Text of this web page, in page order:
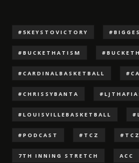
#5KEYSTOVICTORY
#BUCKETHATISM
#CARDINALBASKETBALL
#CHRISSYBANTA
#LOUISVILLEBASKETBALL
#PODCAST #TCZ
7TH INNING STRETCH ACC